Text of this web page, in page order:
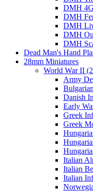
DMH
DMH
DMH
DMH
DMH
Dead Man's Hand
28mm Miniatures
World War II
Army
Danish
Early
Greek
Greek
Italian
Italian
Italian